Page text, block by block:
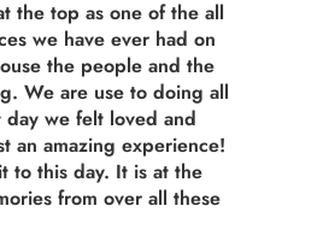
the top as one of the all
we have ever had on
the people and the
We are use to doing all
we felt loved and
an amazing experience!
to this day. It is at the
from over all these